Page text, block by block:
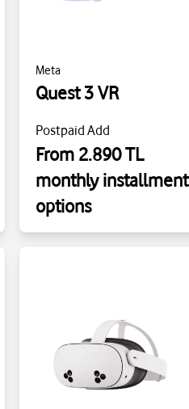
Meta
Quest 3 VR
Postpaid Add
From 2.890 TL
monthly installment
options